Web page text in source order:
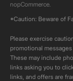
nopCommerce.
*Caution: Beware of
Please exercise
promotional
These may include
links asking you to
links, and offers are